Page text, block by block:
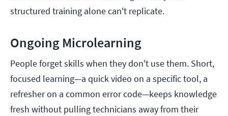
structured training alone can't replicate.
Ongoing Microlearning
People forget skills when they don't use them. Short,
focused learning—a quick video on a specific tool, a
refresher on a common error code—keeps knowledge
fresh without pulling technicians away from their